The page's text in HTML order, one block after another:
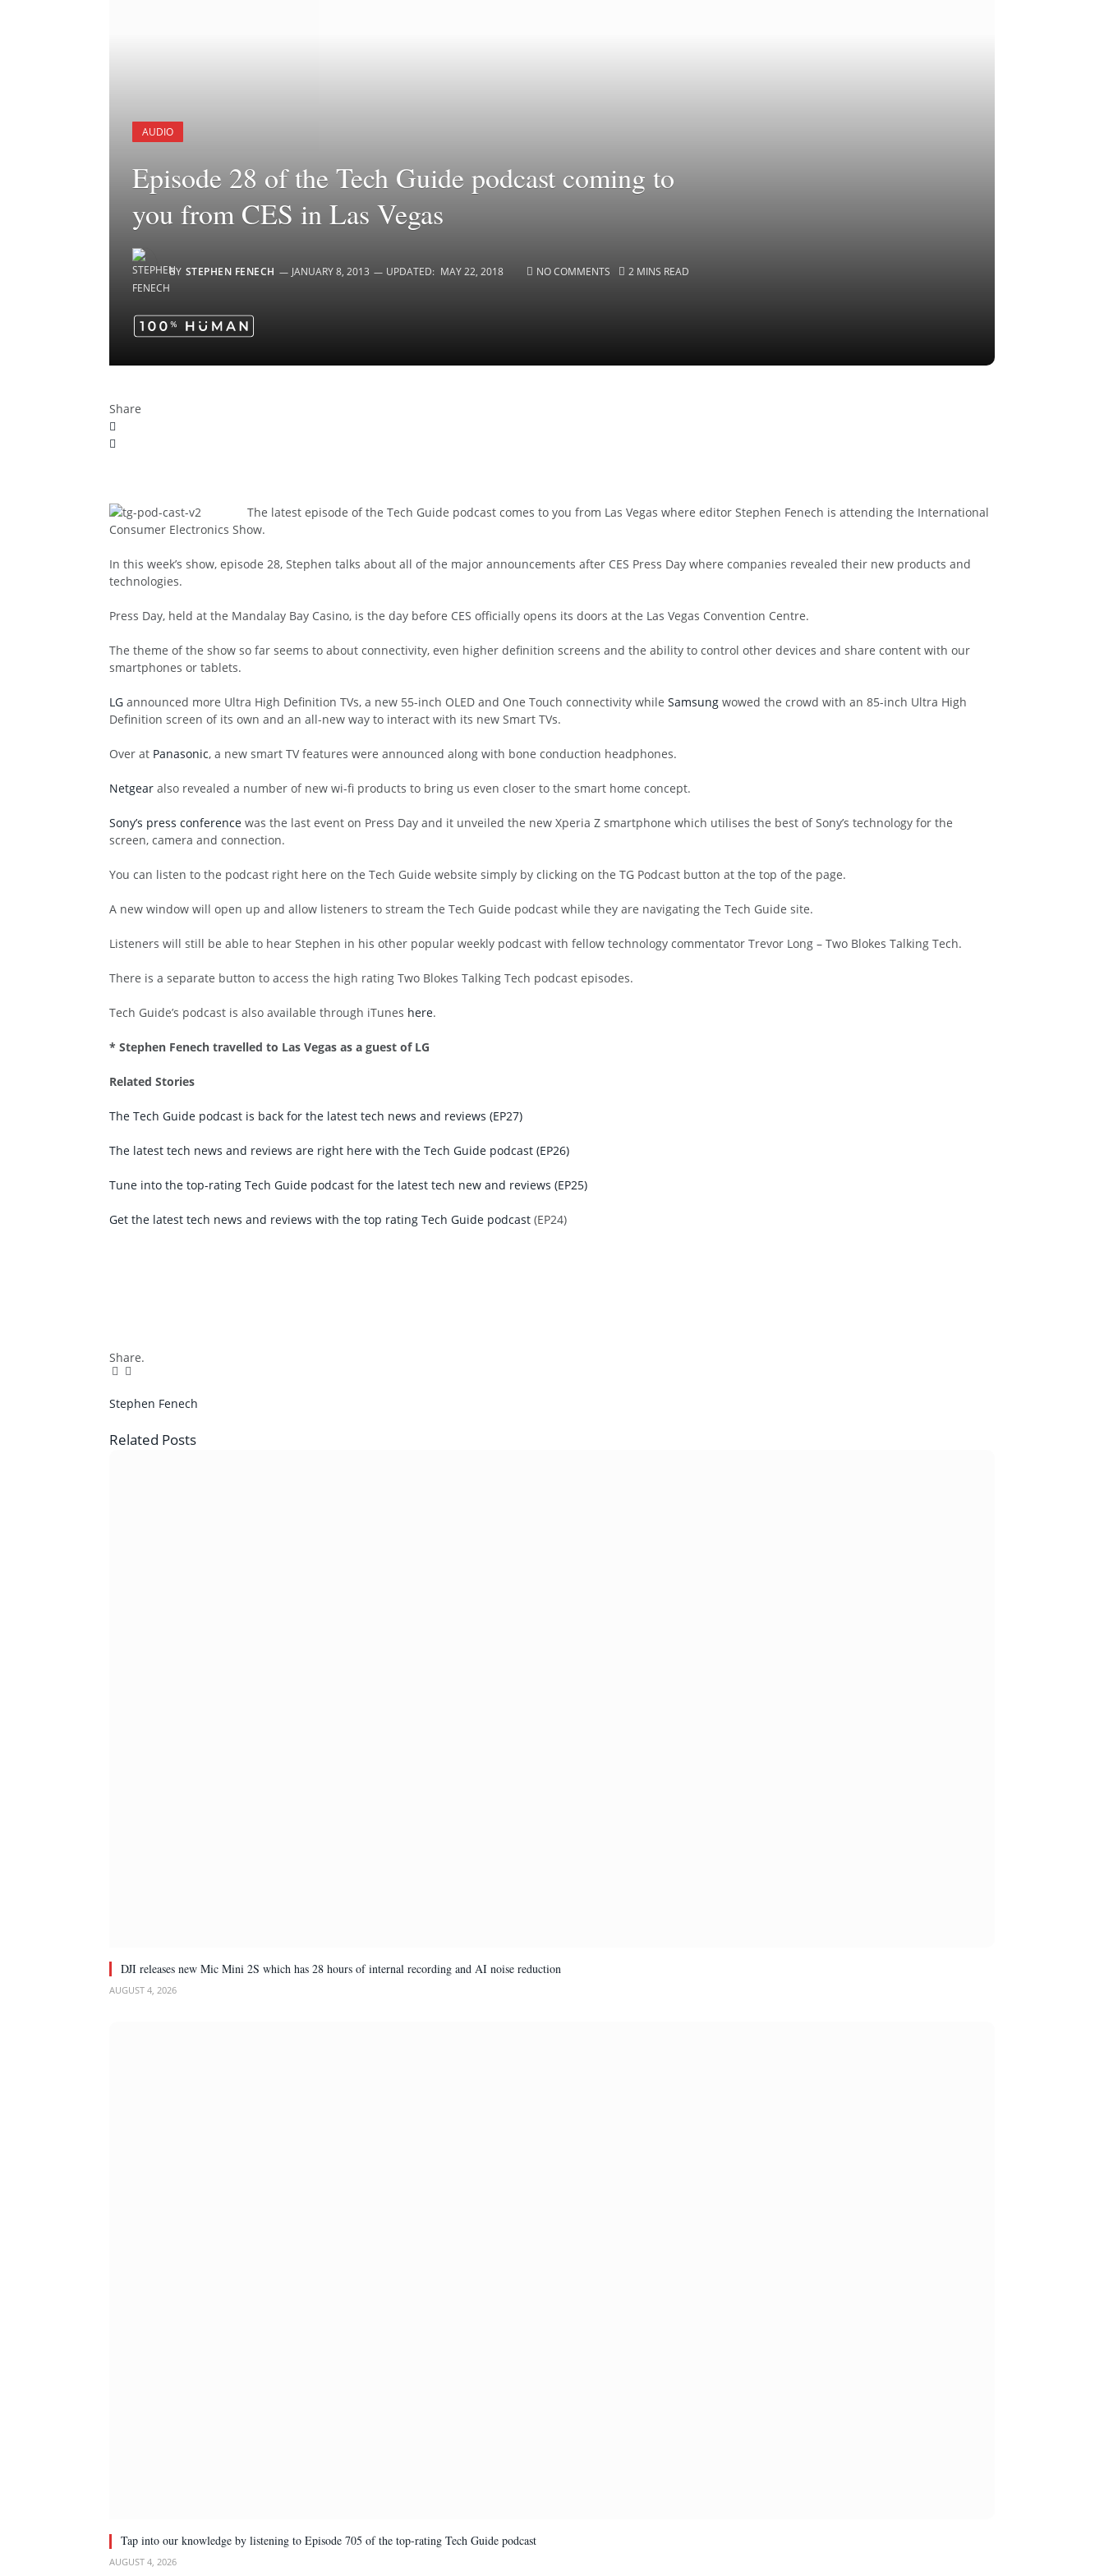
AUDIO
Episode 28 of the Tech Guide podcast coming to
you from CES in Las Vegas
BY STEPHEN FENECH JANUARY 8, 2013 UPDATED: MAY 22, 2018 NO COMMENTS 2 MINS READ
Share
The latest episode of the Tech Guide podcast comes to you from Las Vegas where editor Stephen Fenech is attending the International
Consumer Electronics Show.
In this week’s show, episode 28, Stephen talks about all of the major announcements after CES Press Day where companies revealed their new products and
technologies.
Press Day, held at the Mandalay Bay Casino, is the day before CES officially opens its doors at the Las Vegas Convention Centre.
The theme of the show so far seems to about connectivity, even higher definition screens and the ability to control other devices and share content with our
smartphones or tablets.
LG announced more Ultra High Definition TVs, a new 55-inch OLED and One Touch connectivity while Samsung wowed the crowd with an 85-inch Ultra High
Definition screen of its own and an all-new way to interact with its new Smart TVs.
Over at Panasonic, a new smart TV features were announced along with bone conduction headphones.
Netgear also revealed a number of new wi-fi products to bring us even closer to the smart home concept.
Sony’s press conference was the last event on Press Day and it unveiled the new Xperia Z smartphone which utilises the best of Sony’s technology for the
screen, camera and connection.
You can listen to the podcast right here on the Tech Guide website simply by clicking on the TG Podcast button at the top of the page.
A new window will open up and allow listeners to stream the Tech Guide podcast while they are navigating the Tech Guide site.
Listeners will still be able to hear Stephen in his other popular weekly podcast with fellow technology commentator Trevor Long – Two Blokes Talking Tech.
There is a separate button to access the high rating Two Blokes Talking Tech podcast episodes.
Tech Guide’s podcast is also available through iTunes here.
* Stephen Fenech travelled to Las Vegas as a guest of LG
Related Stories
The Tech Guide podcast is back for the latest tech news and reviews (EP27)
The latest tech news and reviews are right here with the Tech Guide podcast (EP26)
Tune into the top-rating Tech Guide podcast for the latest tech new and reviews (EP25)
Get the latest tech news and reviews with the top rating Tech Guide podcast (EP24)
Share.
Facebook
Twitter
Stephen Fenech
Related Posts
DJI releases new Mic Mini 2S which has 28 hours of internal recording and AI noise reduction
AUGUST 4, 2026
Tap into our knowledge by listening to Episode 705 of the top-rating Tech Guide podcast
AUGUST 4, 2026